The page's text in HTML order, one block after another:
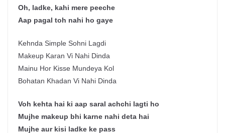
Oh, ladke, kahi mere peeche
Aap pagal toh nahi ho gaye
Kehnda Simple Sohni Lagdi
Makeup Karan Vi Nahi Dinda
Mainu Hor Kisse Mundeya Kol
Bohatan Khadan Vi Nahi Dinda
Voh kehta hai ki aap saral achchi lagti ho
Mujhe makeup bhi karne nahi deta hai
Mujhe aur kisi ladke ke pass